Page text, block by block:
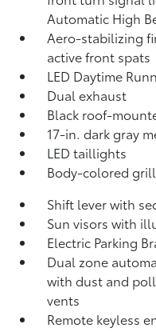
Automatic High
Aero-stabilizing
active front spats
LED Daytime
Dual exhaust
Black roof-
17-in. dark gray
LED taillights
Body-colored
Shift lever with
Sun visors with
Electric Parking
Dual zone
with dust and
vents
Remote keyless